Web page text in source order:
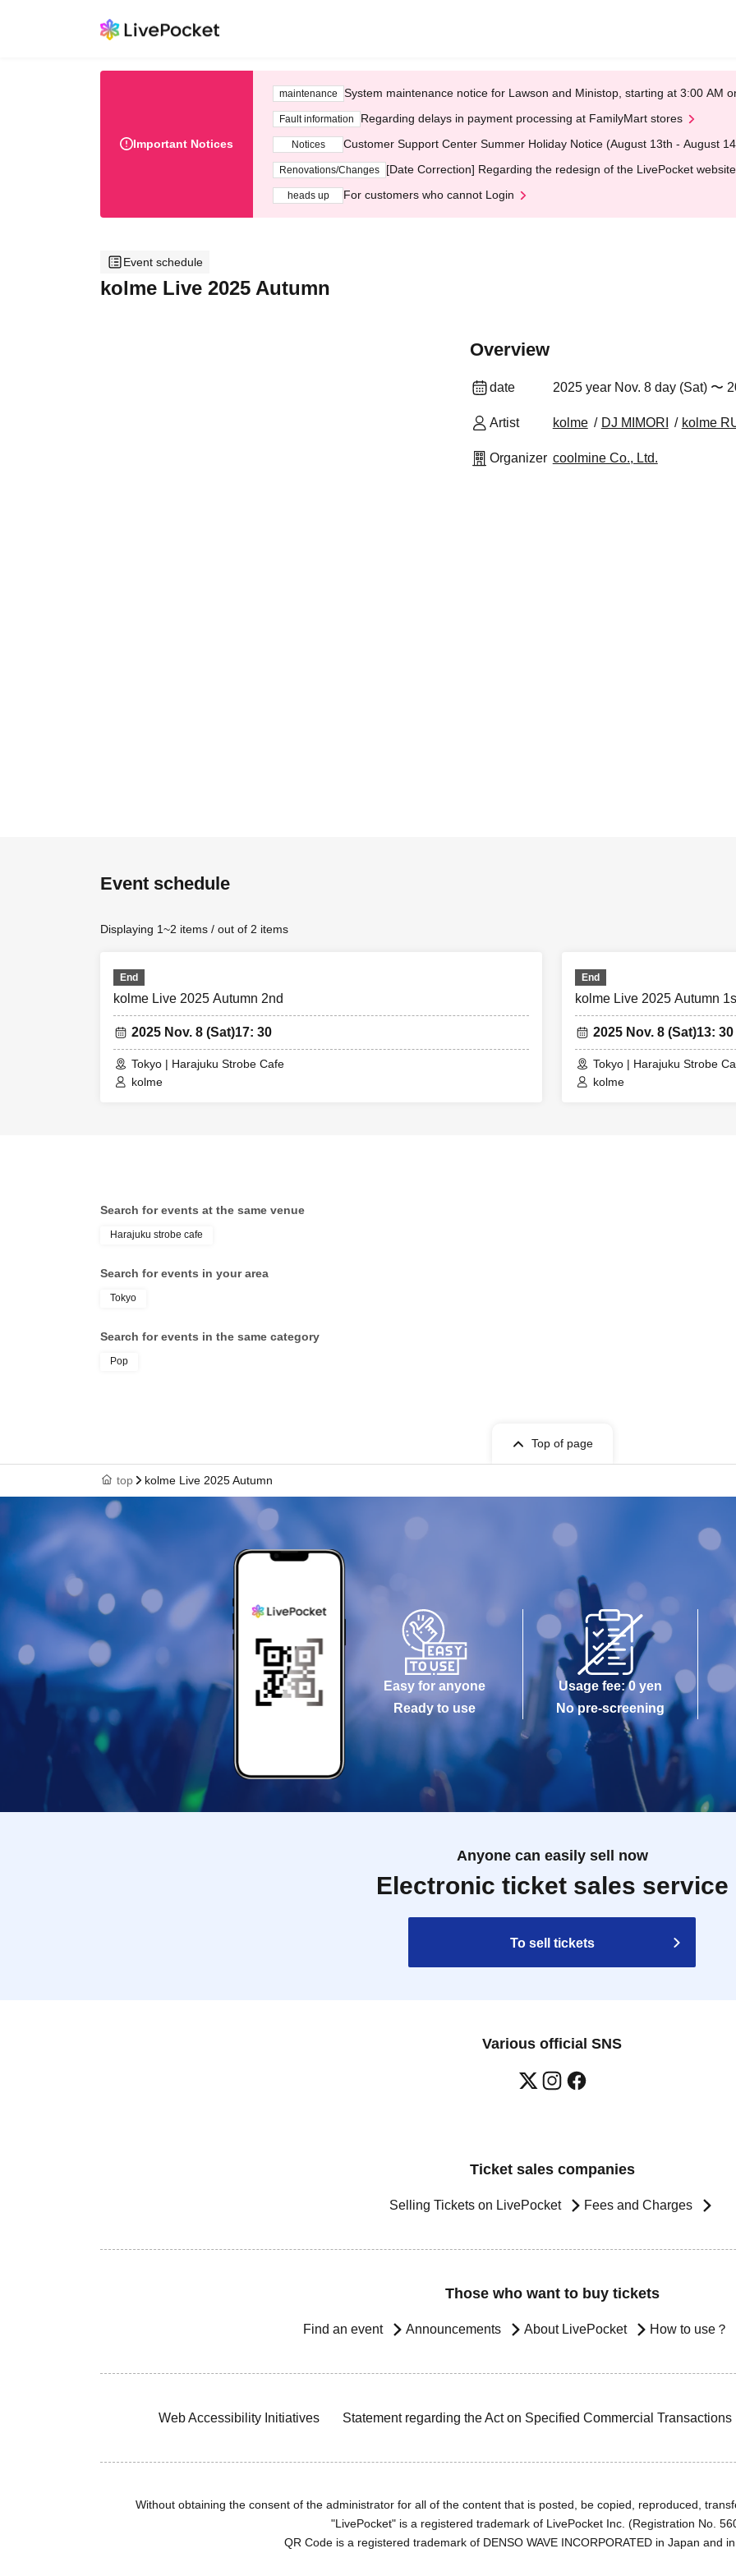
Important Notices
maintenance System maintenance notice for Lawson and Ministop, starting at 3:00 AM
Fault information Regarding delays in payment processing at FamilyMart stores
Notices Customer Support Center Summer Holiday Notice (August 13th - August
Renovations/Changes [Date Correction] Regarding the redesign of the LivePocket
heads up For customers who cannot Login
Event schedule
kolme Live 2025 Autumn
Overview
date 2025 year Nov. 8 day (Sat) 〜
Artist kolme DJ MIMORI kolme
Organizer coolmine Co., Ltd.
Event schedule
Displaying 1~2 items / out of 2 items
End
kolme Live 2025 Autumn 2nd
2025 Nov. 8 (Sat)17: 30
Tokyo | Harajuku Strobe Cafe
kolme
End
kolme Live 2025 Autumn
2025 Nov. 8 (Sat)13: 30
Tokyo | Harajuku Strobe
kolme
Search for events at the same venue
Harajuku strobe cafe
Search for events in your area
Tokyo
Search for events in the same category
Pop
Top of page
top kolme Live 2025 Autumn
Easy for anyone
Ready to use
Usage fee: 0 yen
No pre-screening
Anyone can easily sell now
Electronic ticket sales service
To sell tickets
Various official SNS
Ticket sales companies
Selling Tickets on LivePocket Fees and Charges
Those who want to buy tickets
Find an event Announcements About LivePocket How to use？
Web Accessibility Initiatives Statement regarding the Act on Specified Commercial Transactions
Without obtaining the consent of the administrator for all of the content that is posted, be copied, reproduced,
"LivePocket" is a registered trademark of LivePocket Inc. (Registration No.
QR Code is a registered trademark of DENSO WAVE INCORPORATED in Japan and